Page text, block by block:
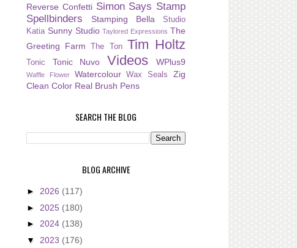
Reverse Confetti Simon Says Stamp
Spellbinders
Stamping Bella
Studio
Katia Sunny Studio Taylored Expressions The
Greeting Farm
The Ton Tim Holtz
Tonic Tonic Nuvo Videos WPlus9
Waffle Flower Watercolour Wax Seals
Zig
Clean Color Real Brush Pens
SEARCH THE BLOG
BLOG ARCHIVE
► 2026 (117)
► 2025 (180)
► 2024 (138)
▼ 2023 (176)